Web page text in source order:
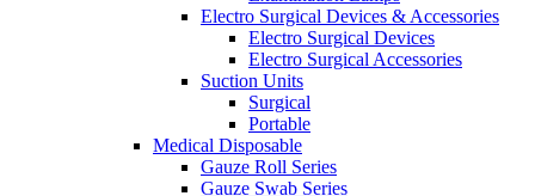
Electro Surgical Devices & Accessories
Electro Surgical Devices
Electro Surgical Accessories
Suction Units
Surgical
Portable
Medical Disposable
Gauze Roll Series
Gauze Swab Series